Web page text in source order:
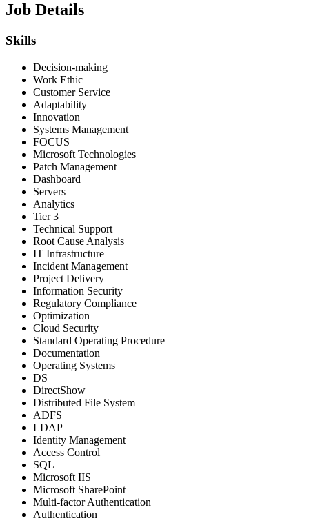
Job Details
Skills
Decision-making
Work Ethic
Customer Service
Adaptability
Innovation
Systems Management
FOCUS
Microsoft Technologies
Patch Management
Dashboard
Servers
Analytics
Tier 3
Technical Support
Root Cause Analysis
IT Infrastructure
Incident Management
Project Delivery
Information Security
Regulatory Compliance
Optimization
Cloud Security
Standard Operating Procedure
Documentation
Operating Systems
DS
DirectShow
Distributed File System
ADFS
LDAP
Identity Management
Access Control
SQL
Microsoft IIS
Microsoft SharePoint
Multi-factor Authentication
Authentication